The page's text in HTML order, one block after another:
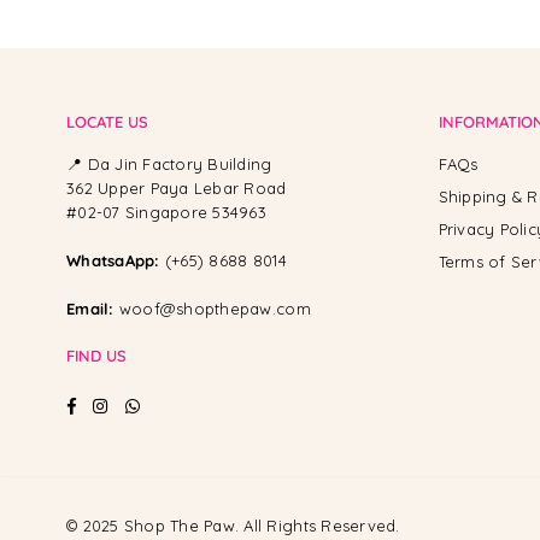
LOCATE US
📍 Da Jin Factory Building
362 Upper Paya Lebar Road
#02-07 Singapore 534963
WhatsaApp: (+65) 8688 8014
Email: woof@shopthepaw.com
FIND US
Facebook
Instagram
Whatsapp
FAQs
Shipping &
Privacy
Terms of
© 2025 Shop The Paw. All Rights Reserved.